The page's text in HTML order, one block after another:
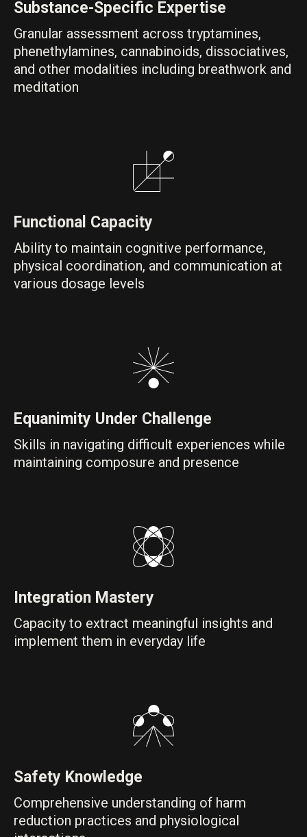
Substance-Specific Expertise
Granular assessment across tryptamines,
phenethylamines, cannabinoids, dissociatives,
and other modalities including breathwork and
meditation
Functional Capacity
Ability to maintain cognitive performance,
physical coordination, and communication at
various dosage levels
Equanimity Under Challenge
Skills in navigating difficult experiences while
maintaining composure and presence
Integration Mastery
Capacity to extract meaningful insights and
implement them in everyday life
Safety Knowledge
Comprehensive understanding of harm
reduction practices and physiological